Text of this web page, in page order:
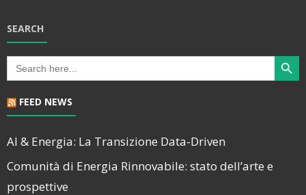
SEARCH
Search
for:
Search
FEED NEWS
AI & Energia: La Transizione Data-Driven
Comunità di Energia Rinnovabile: stato dell’arte e
prospettive